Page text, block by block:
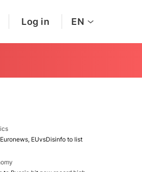
Log in EN
EUvsDisinfo to list